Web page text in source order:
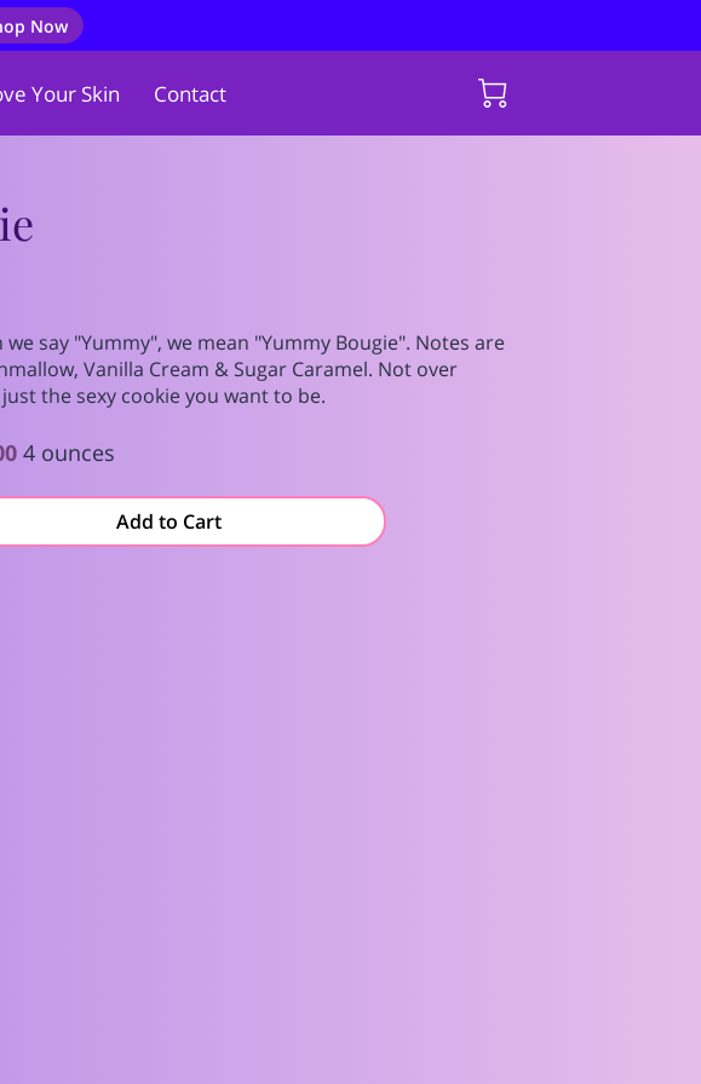
Now
Your Skin Contact
we say "Yummy", we mean "Yummy Bougie". Notes are
Vanilla Cream & Sugar Caramel. Not over
the sexy cookie you want to be.
4 ounces
Add to Cart